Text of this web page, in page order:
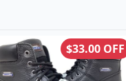
$33.00 OFF